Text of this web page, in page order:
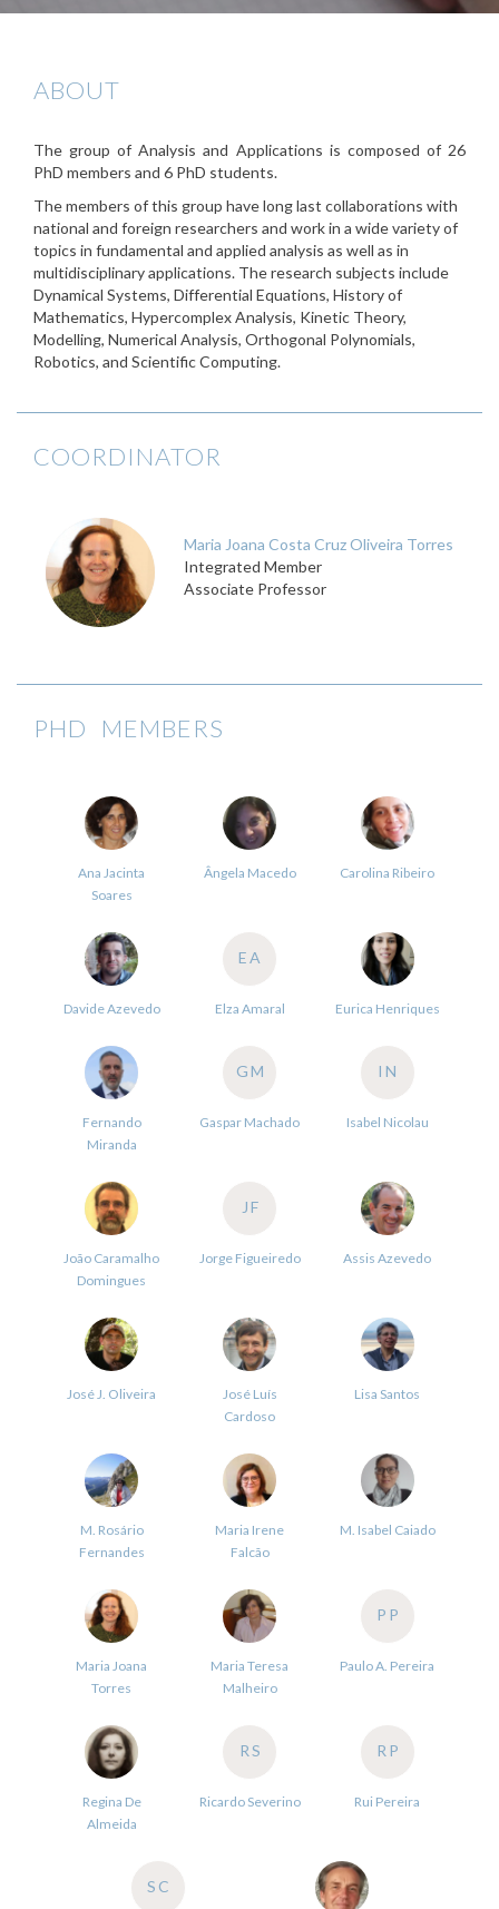
ABOUT
The group of Analysis and Applications is composed of 26
PhD members and 6 PhD students.
The members of this group have long last collaborations with
national and foreign researchers and work in a wide variety of
topics in fundamental and applied analysis as well as in
multidisciplinary applications. The research subjects include
Dynamical Systems, Differential Equations, History of
Mathematics, Hypercomplex Analysis, Kinetic Theory,
Modelling, Numerical Analysis, Orthogonal Polynomials,
Robotics, and Scientific Computing.
COORDINATOR
Maria Joana Costa Cruz Oliveira Torres
Integrated Member
Associate Professor
PHD MEMBERS
Ana Jacinta
Soares
Ângela Macedo Carolina Ribeiro
Davide Azevedo
EA
Elza Amaral Eurica Henriques
Fernando
Miranda
GM
Gaspar Machado
IN
Isabel Nicolau
João Caramalho
Domingues
JF
Jorge Figueiredo Assis Azevedo
José J. Oliveira
José Luís
Cardoso
Lisa Santos
M. Rosário
Fernandes
Maria Irene
Falcão
M. Isabel Caiado
Maria Joana
Torres
Maria Teresa
Malheiro
PP
Paulo A. Pereira
Regina De
Almeida
RS
Ricardo Severino
RP
Rui Pereira
SC